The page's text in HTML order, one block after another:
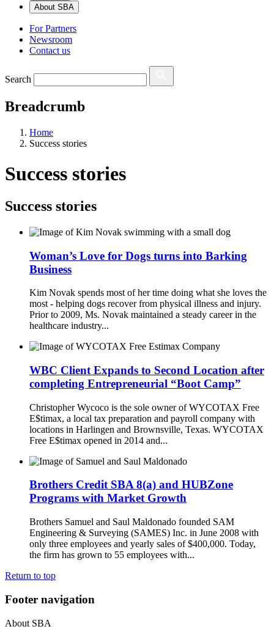
About SBA
For Partners
Newsroom
Contact us
Search
Breadcrumb
Home
Success stories
Success stories
Success stories
Woman’s Love for Dogs turns into Barking
Business
Kim Novak spends most of her time doing what she loves the
most - helping dogs recover from physical illness and injury.
Prior to 2009, Ms. Novak maintained a steady career in the
healthcare industry...
WBC Client Expands to Second Location after
completing Entrepreneurial “Boot Camp”
Christopher Wycoco is the sole owner of WYCOTAX Free
E$timax, a local tax preparation and payroll company with
locations in Harlingen and Brownsville, Texas. WYCOTAX
Free E$timax opened in 2014 and...
Brothers Credit SBA 8(a) and HUBZone
Programs with Market Growth
Brothers Samuel and Saul Maldonado founded SAM
Engineering & Surveying (SAMES) Inc. in June 2008 with
only three employees and yearly sales of $400,000. Today,
the firm has grown to 55 employees with...
Return to top
Footer navigation
About SBA